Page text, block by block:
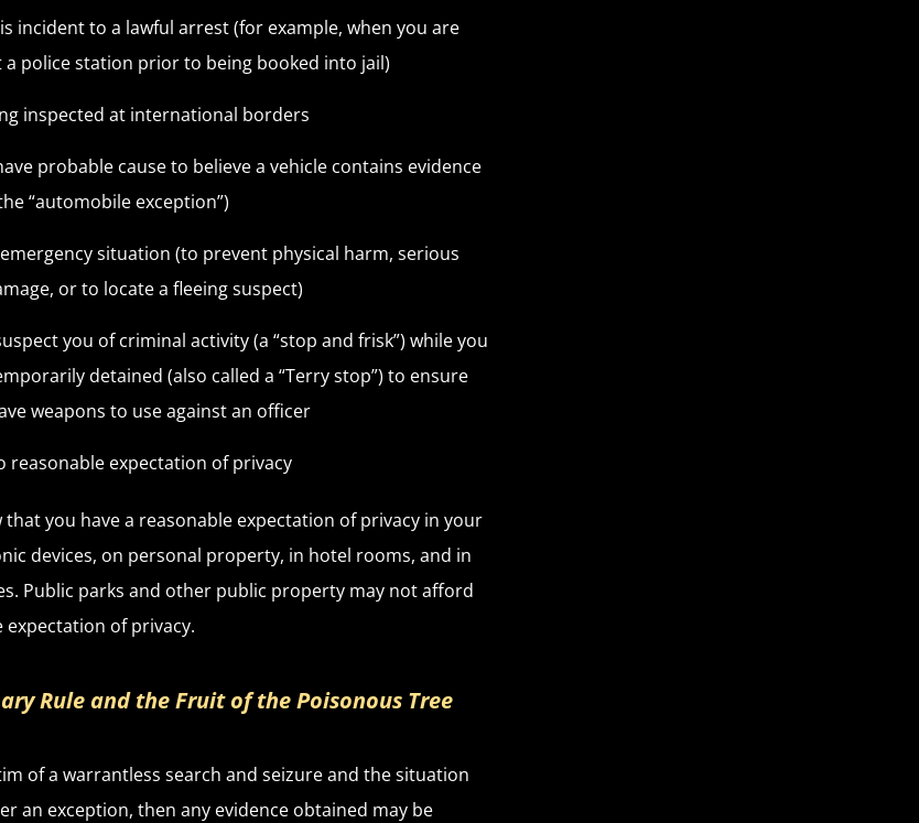
incident to a lawful arrest (for example, when you are
a police station prior to being booked into jail)
inspected at international borders
probable cause to believe a vehicle contains evidence
“automobile exception”)
situation (to prevent physical harm, serious
or to locate a fleeing suspect)
you of criminal activity (a “stop and frisk”) while you
detained (also called a “Terry stop”) to ensure
weapons to use against an officer
reasonable expectation of privacy
that you have a reasonable expectation of privacy in your
devices, on personal property, in hotel rooms, and in
Public parks and other public property may not afford
expectation of privacy.
Rule and the Fruit of the Poisonous Tree
of a warrantless search and seizure and the situation
an exception, then any evidence obtained may be